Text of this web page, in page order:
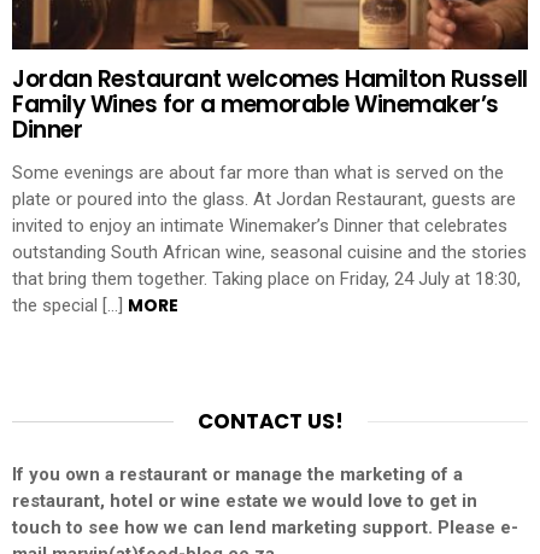
Jordan Restaurant welcomes Hamilton Russell
Family Wines for a memorable Winemaker’s
Dinner
Some evenings are about far more than what is served on the
plate or poured into the glass. At Jordan Restaurant, guests are
invited to enjoy an intimate Winemaker’s Dinner that celebrates
outstanding South African wine, seasonal cuisine and the stories
that bring them together. Taking place on Friday, 24 July at 18:30,
the special […] MORE
CONTACT US!
If you own a restaurant or manage the marketing of a
restaurant, hotel or wine estate we would love to get in
touch to see how we can lend marketing support. Please e-